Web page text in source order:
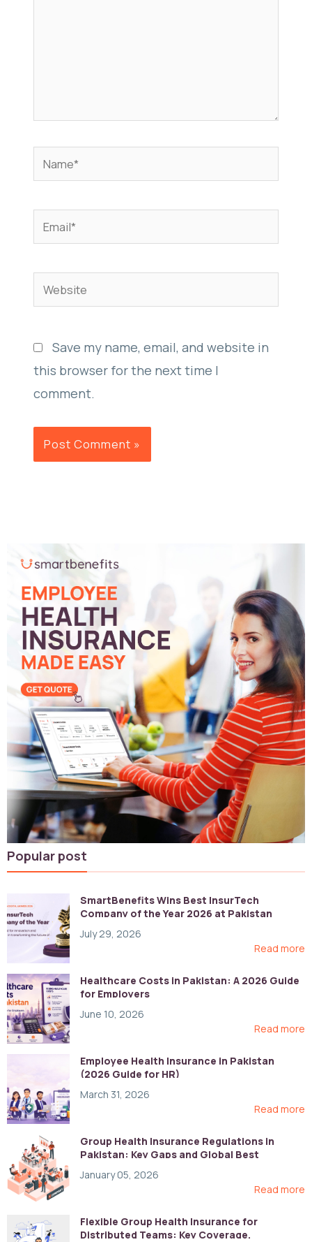
Name*
Email*
Website
Save my name, email, and website in
this browser for the next time I
comment.
Popular post
SmartBenefits Wins Best InsurTech
Company of the Year 2026 at Pakistan
July 29, 2026
Read more
Healthcare Costs in Pakistan: A 2026 Guide
for Employers
June 10, 2026
Read more
Employee Health Insurance in Pakistan
(2026 Guide for HR)
March 31, 2026
Read more
Group Health Insurance Regulations in
Pakistan: Key Gaps and Global Best
January 05, 2026
Read more
Flexible Group Health Insurance for
Distributed Teams: Key Coverage,